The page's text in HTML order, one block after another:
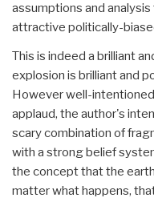
assumptions and
attractive politically-
This is indeed a brilliant
explosion is brilliant and
However well-
applaud, the author's
scary combination of
with a strong belief
the concept that the
matter what happens,